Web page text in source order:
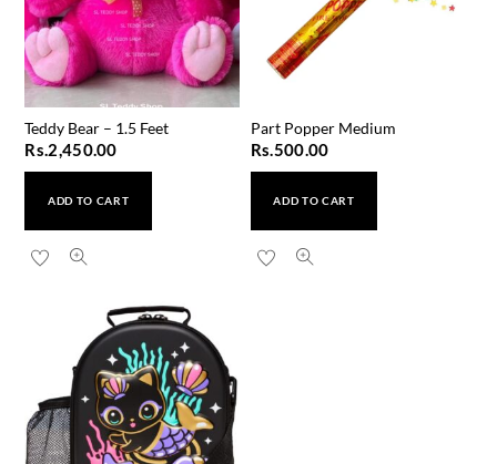
Teddy Bear – 1.5 Feet
Rs.2,450.00
ADD TO CART
Part Popper Medium
Rs.500.00
ADD TO CART